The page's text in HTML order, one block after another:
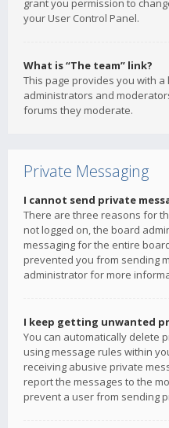
grant you permission to
your User Control Panel.
What is “The team” link?
This page provides you with
administrators and
forums they moderate.
Private Messaging
I cannot send private
There are three reasons for
not logged on, the board
messaging for the entire
prevented you from sending
administrator for more
I keep getting unwanted
You can automatically delete
using message rules within
receiving abusive private
report the messages to the
prevent a user from sending